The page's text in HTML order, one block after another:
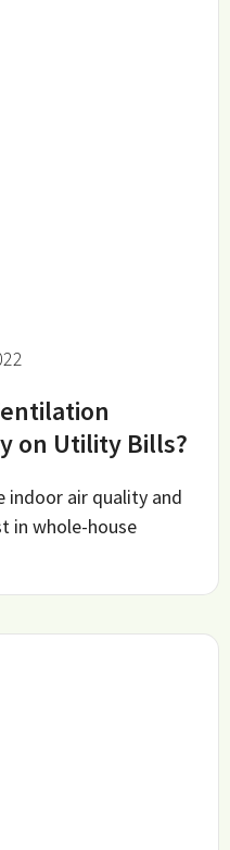
on Utility Bills?
indoor air quality and
in whole-house